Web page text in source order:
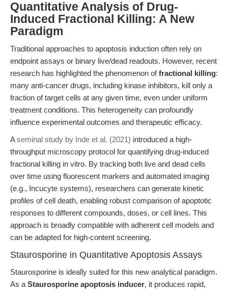
Quantitative Analysis of Drug-
Induced Fractional Killing: A New
Paradigm
Traditional approaches to apoptosis induction often rely on
endpoint assays or binary live/dead readouts. However, recent
research has highlighted the phenomenon offractional killing:
many anti-cancer drugs, including kinase inhibitors, kill only a
fraction of target cells at any given time, even under uniform
treatment conditions. This heterogeneity can profoundly
influence experimental outcomes and therapeutic efficacy.
Aseminal study by Inde et al. (2021) introduced a high-
throughput microscopy protocol for quantifying drug-induced
fractional killing in vitro. By tracking both live and dead cells
over time using fluorescent markers and automated imaging
(e.g., Incucyte systems), researchers can generate kinetic
profiles of cell death, enabling robust comparison of apoptotic
responses to different compounds, doses, or cell lines. This
approach is broadly compatible with adherent cell models and
can be adapted for high-content screening.
Staurosporine in Quantitative Apoptosis Assays
Staurosporine is ideally suited for this new analytical paradigm.
As a Staurosporine apoptosis inducer, it produces rapid,